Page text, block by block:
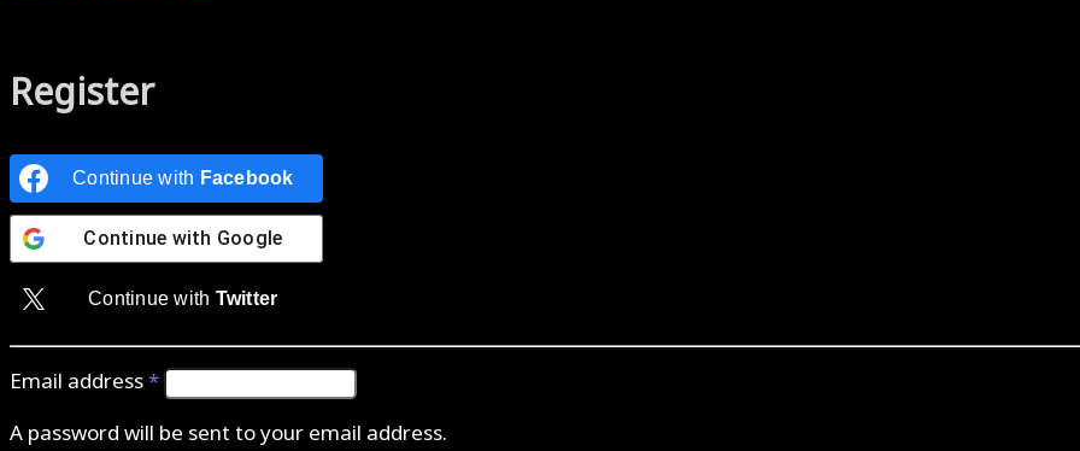
Register
Continue with Facebook
Continue with Google
Continue with Twitter
Email address*
A password will be sent to your email address.